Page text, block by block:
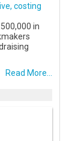
costing
in
Read More...